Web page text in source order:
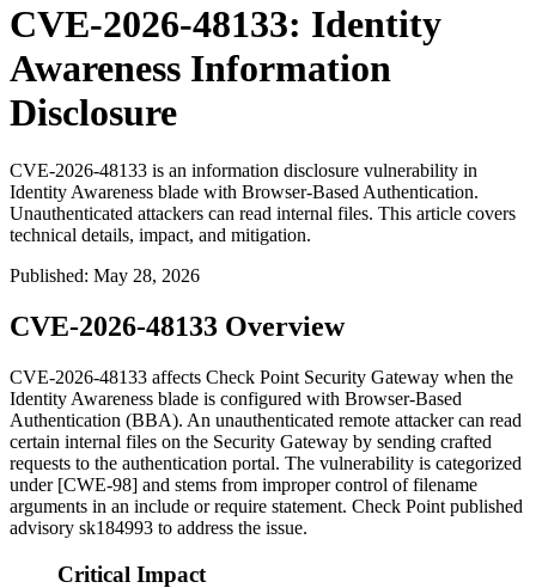
CVE-2026-48133: Identity
Awareness Information
Disclosure
CVE-2026-48133 is an information disclosure vulnerability in
Identity Awareness blade with Browser-Based Authentication.
Unauthenticated attackers can read internal files. This article covers
technical details, impact, and mitigation.
Published: May 28, 2026
CVE-2026-48133 Overview
CVE-2026-48133 affects Check Point Security Gateway when the
Identity Awareness blade is configured with Browser-Based
Authentication (BBA). An unauthenticated remote attacker can read
certain internal files on the Security Gateway by sending crafted
requests to the authentication portal. The vulnerability is categorized
under [CWE-98] and stems from improper control of filename
arguments in an include or require statement. Check Point published
advisory sk184993 to address the issue.
Critical Impact